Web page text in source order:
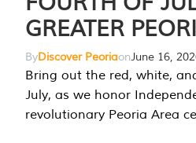
GREATER
ByDiscover PeoriaonJune 16,
Bring out the red, white,
July, as we honor
revolutionary Peoria Area